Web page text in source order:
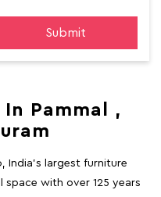
Pammal ,
India's largest furniture
with over 125 years